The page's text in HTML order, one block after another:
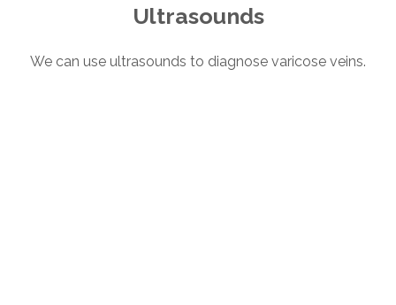
Ultrasounds
We can use ultrasounds to diagnose varicose veins.